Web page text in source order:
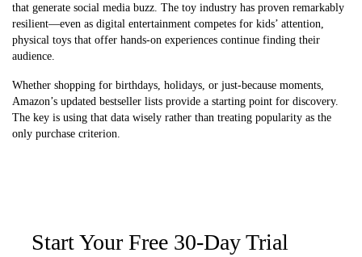
that generate social media buzz. The toy industry has proven remarkably
resilient—even as digital entertainment competes for kids’ attention,
physical toys that offer hands-on experiences continue finding their
audience.
Whether shopping for birthdays, holidays, or just-because moments,
Amazon’s updated bestseller lists provide a starting point for discovery.
The key is using that data wisely rather than treating popularity as the
only purchase criterion.
Start Your Free 30-Day Trial